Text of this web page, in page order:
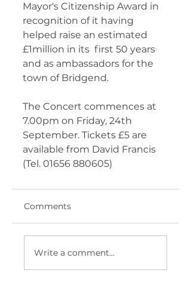
Mayor's Citizenship Award in
recognition of it having
helped raise an estimated
£1million in its  first 50 years
and as ambassadors for the
town of Bridgend.
The Concert commences at
7.00pm on Friday, 24th
September. Tickets £5 are
available from David Francis
Comments
Write a comment...